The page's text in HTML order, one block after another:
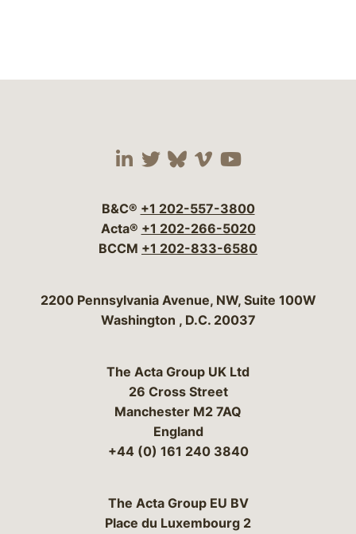
Visit our social media
Visit our social
Visit our social
Visit our social
Visit our
B&C® +1 202-557-3800
Acta® +1 202-266-5020
BCCM +1 202-833-6580
Bergeson & Campbell, P.C.
2200 Pennsylvania Avenue, NW, Suite 100W
Washington , D.C. 20037
The Acta Group UK Ltd
26 Cross Street
Manchester M2 7AQ
England
+44 (0) 161 240 3840
The Acta Group EU BV
Place du Luxembourg 2